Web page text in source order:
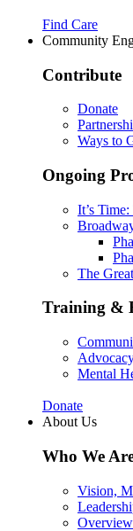
Find Care
Community
Contribute
Donate
Ways to
Ongoing
It’s
The
Training &
Mental
Donate
About Us
Who We
Vision,